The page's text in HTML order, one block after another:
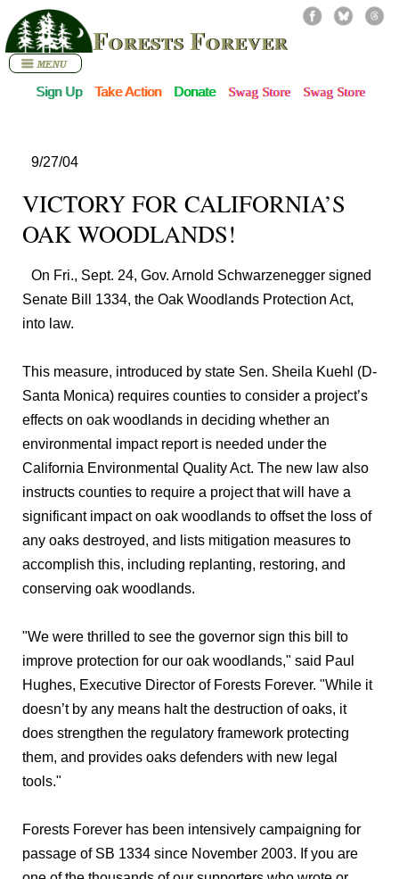
Forests Forever
9/27/04
VICTORY FOR CALIFORNIA’S
OAK WOODLANDS!
On Fri., Sept. 24, Gov. Arnold Schwarzenegger signed
Senate Bill 1334, the Oak Woodlands Protection Act,
into law.
This measure, introduced by state Sen. Sheila Kuehl (D-
Santa Monica) requires counties to consider a project’s
effects on oak woodlands in deciding whether an
environmental impact report is needed under the
California Environmental Quality Act. The new law also
instructs counties to require a project that will have a
significant impact on oak woodlands to offset the loss of
any oaks destroyed, and lists mitigation measures to
accomplish this, including replanting, restoring, and
conserving oak woodlands.
"We were thrilled to see the governor sign this bill to
improve protection for our oak woodlands," said Paul
Hughes, Executive Director of Forests Forever. "While it
doesn’t by any means halt the destruction of oaks, it
does strengthen the regulatory framework protecting
them, and provides oaks defenders with new legal
tools."
Forests Forever has been intensively campaigning for
passage of SB 1334 since November 2003. If you are
Sign Up Take Action Donate Swag Store Swag Store